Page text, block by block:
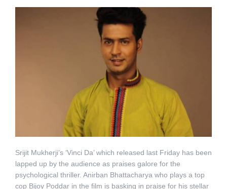
Srijit Mukherji’s ‘Vinci Da’ which released last Friday has been
lapped up by the audience as praises galore for the
psychological thriller. Anirban Bhattacharya who plays a top
cop Bijoy Poddar in the film is basking in praise for his stellar